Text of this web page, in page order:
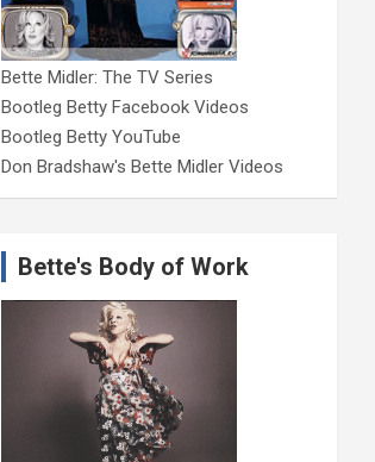
Bette Midler: The TV Series
Bootleg Betty Facebook Videos
Bootleg Betty YouTube
Don Bradshaw's Bette Midler Videos
Bette's Body of Work